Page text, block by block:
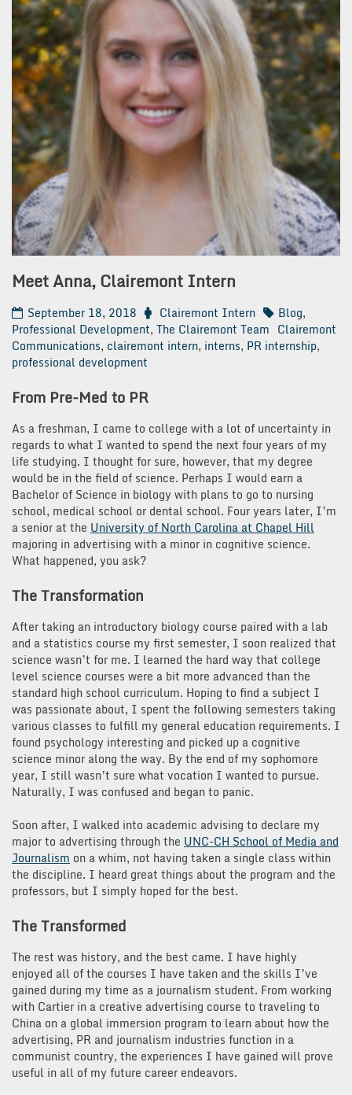
Meet Anna, Clairemont Intern
September 18, 2018 Clairemont Intern Blog,
Professional Development, The Clairemont Team Clairemont
Communications, clairemont intern, interns, PR internship,
professional development
From Pre-Med to PR
As a freshman, I came to college with a lot of uncertainty in
regards to what I wanted to spend the next four years of my
life studying. I thought for sure, however, that my degree
would be in the field of science. Perhaps I would earn a
Bachelor of Science in biology with plans to go to nursing
school, medical school or dental school. Four years later, I’m
a senior at the University of North Carolina at Chapel Hill
majoring in advertising with a minor in cognitive science.
What happened, you ask?
The Transformation
After taking an introductory biology course paired with a lab
and a statistics course my first semester, I soon realized that
science wasn’t for me. I learned the hard way that college
level science courses were a bit more advanced than the
standard high school curriculum. Hoping to find a subject I
was passionate about, I spent the following semesters taking
various classes to fulfill my general education requirements. I
found psychology interesting and picked up a cognitive
science minor along the way. By the end of my sophomore
year, I still wasn’t sure what vocation I wanted to pursue.
Naturally, I was confused and began to panic.
Soon after, I walked into academic advising to declare my
major to advertising through the UNC-CH School of Media and
Journalism on a whim, not having taken a single class within
the discipline. I heard great things about the program and the
professors, but I simply hoped for the best.
The Transformed
The rest was history, and the best came. I have highly
enjoyed all of the courses I have taken and the skills I’ve
gained during my time as a journalism student. From working
with Cartier in a creative advertising course to traveling to
China on a global immersion program to learn about how the
advertising, PR and journalism industries function in a
communist country, the experiences I have gained will prove
useful in all of my future career endeavors.